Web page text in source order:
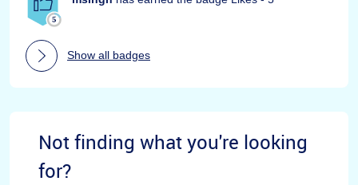
Show all badges
Not finding what you're looking
for?